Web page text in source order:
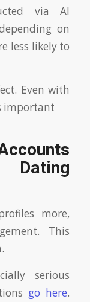
via AI
on
less likely to
Even with
important
more,
This
serious
go here.